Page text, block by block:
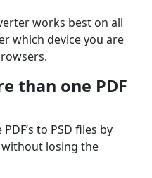
works best on all
which device you are
than one PDF
to PSD files by
losing the